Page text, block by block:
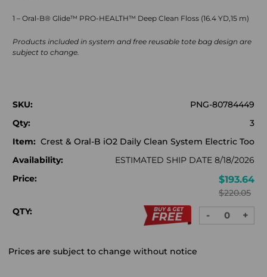
1 – Oral-B® Glide™ PRO-HEALTH™ Deep Clean Floss (16.4 YD,15 m)
Products included in system and free reusable tote bag design are
subject to change.
SKU:
PNG-80784449
Qty:
3
Item: Crest & Oral-B iO2 Daily Clean System Electric Too
Availability:
ESTIMATED SHIP DATE 8/18/2026
Price:
$193.64
$220.05
QTY:
DECREASE
QUANTITY:
- +
Prices are subject to change without notice